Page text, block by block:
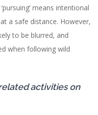
means intentional
a safe distance. However,
to be blurred, and
when following wild
activities on